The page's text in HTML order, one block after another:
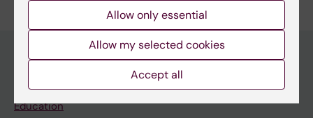
Main menu
Education
Allow only essential
Allow my selected cookies
Accept all